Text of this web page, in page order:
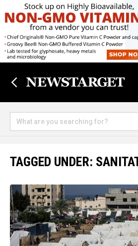
TAGGED UNDER: